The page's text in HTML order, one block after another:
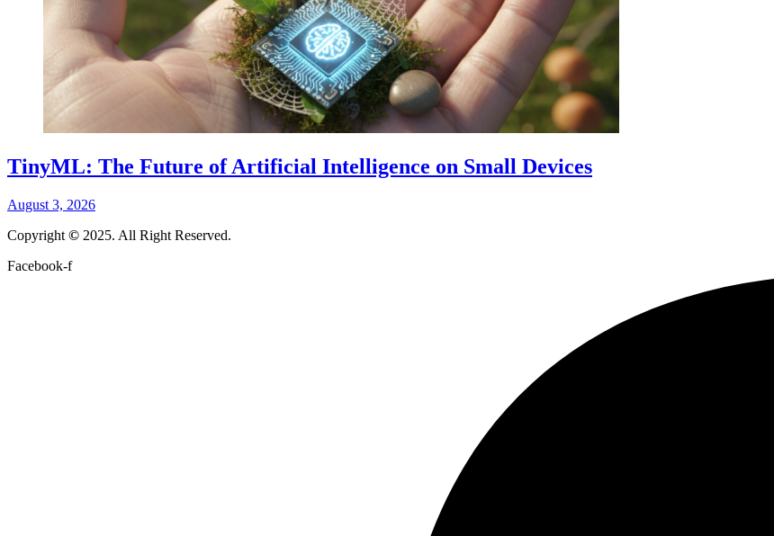
TinyML: The Future of Artificial Intelligence on Small Devices
August 3, 2026
Copyright © 2025. All Right Reserved.
Facebook-f